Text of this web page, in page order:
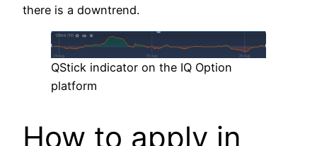
there is a downtrend.
QStick indicator on the IQ Option
platform
How to apply in